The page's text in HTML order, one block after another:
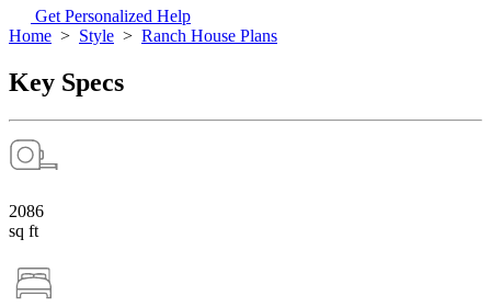
Get Personalized Help
Home > Style > Ranch House Plans
Key Specs
2086
sq ft